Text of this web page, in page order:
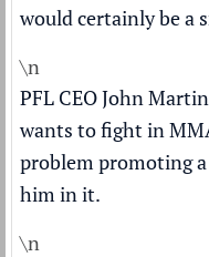
would certainly be a
\n
PFL CEO John
wants to fight in
problem promoting
him in it.
\n